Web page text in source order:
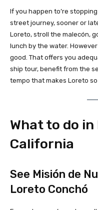
If you happen to’re
street journey, sooner or
Loreto, stroll the malecón,
lunch by the water.
good. That offers you
ship tour, benefit from the
tempo that makes Loreto
What to do
California
See Misión de
Loreto Conchó